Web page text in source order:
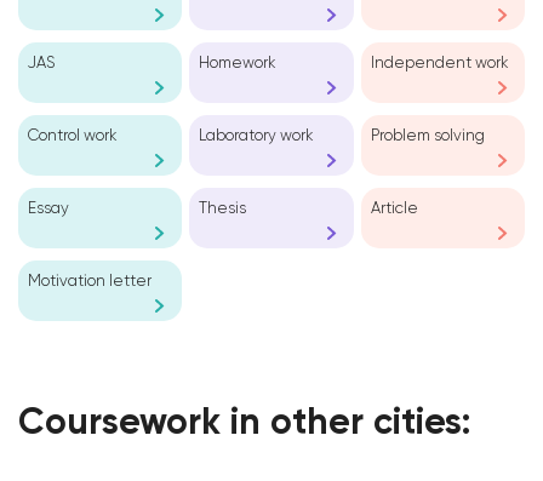
JAS Homework Independent work
Control work Laboratory work Problem solving
Essay Thesis Article
Motivation letter
Coursework in other cities: